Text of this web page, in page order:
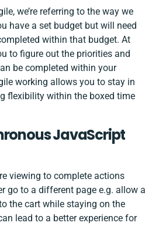
we’re referring to the way we
have a set budget but will need
within that budget. At
to figure out the priorities and
be completed within your
working allows you to stay in
flexibility within the boxed time
JavaScript
viewing to complete actions
go to a different page e.g. allow a
the cart while staying on the
lead to a better experience for